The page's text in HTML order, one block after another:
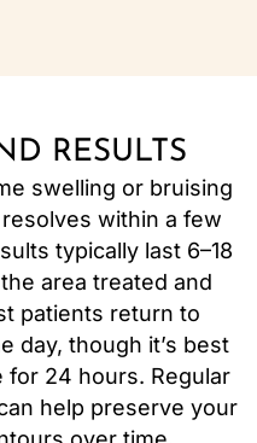
RESULTS
swelling or bruising
within a few
typically last 6–18
area treated and
patients return to
day, though it’s best
24 hours. Regular
help preserve your